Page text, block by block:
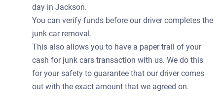
day in Jackson.
You can verify funds before our driver completes the
junk car removal.
This also allows you to have a paper trail of your
cash for junk cars transaction with us. We do this
for your safety to guarantee that our driver comes
out with the exact amount that we agreed on.